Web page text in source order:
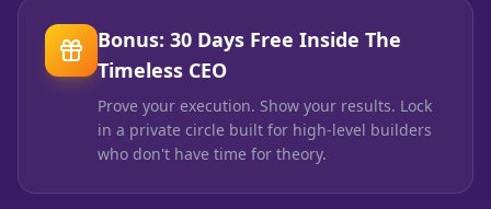
Bonus: 30 Days Free Inside The
Timeless CEO
Prove your execution. Show your results. Lock
in a private circle built for high-level builders
who don't have time for theory.